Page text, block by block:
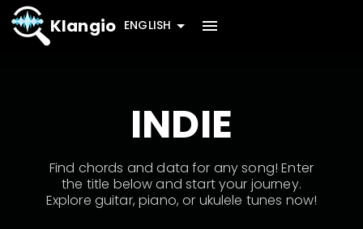
Klangio ENGLISH
INDIE
Find chords and data for any song! Enter
the title below and start your journey.
Explore guitar, piano, or ukulele tunes now!